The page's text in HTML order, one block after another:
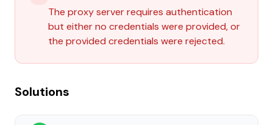
The proxy server requires authentication
but either no credentials were provided, or
the provided credentials were rejected.
Solutions